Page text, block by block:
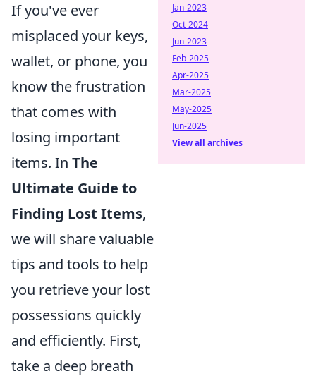
If you've ever
misplaced your keys,
wallet, or phone, you
know the frustration
that comes with
losing important
items. In The
Ultimate Guide to
Finding Lost Items,
we will share valuable
tips and tools to help
you retrieve your lost
possessions quickly
and efficiently. First,
take a deep breath
Jan-2023
Oct-2024
Jun-2023
Feb-2025
Apr-2025
Mar-2025
May-2025
Jun-2025
View all archives